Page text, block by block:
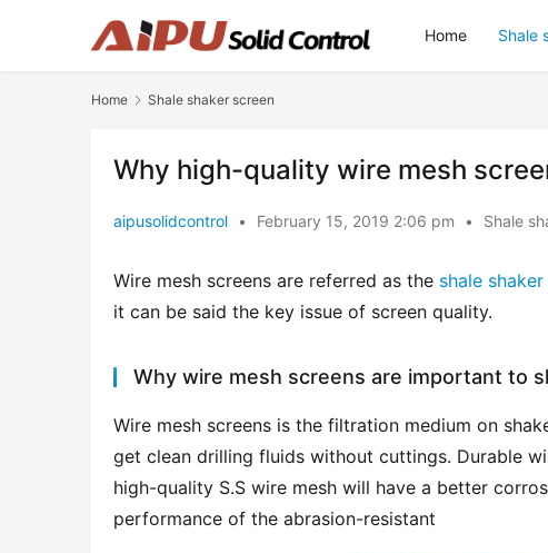
Home Shale
Home Shale shaker screen
Why high-quality wire mesh
aipusolidcontrol • February 15, 2019 2:06 pm • Shale
Wire mesh screens are referred as the shale
it can be said the key issue of screen quality.
Why wire mesh screens are important to
Wire mesh screens is the filtration medium on
get clean drilling fluids without cuttings. Durable
high-quality S.S wire mesh will have a better
performance of the abrasion-resistant